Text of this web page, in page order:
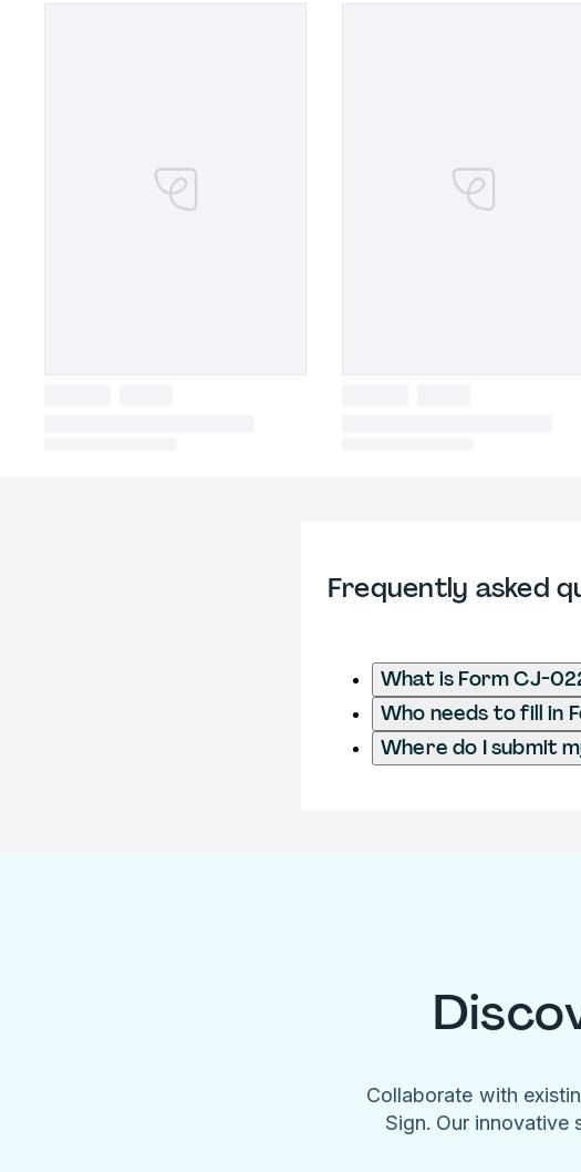
Frequently asked
What is Form CJ-
Who needs to fill in
Where do I submit
Collaborate with
Sign. Our